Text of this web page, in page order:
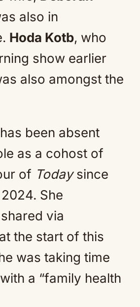
also in
Hoda Kotb, who
show earlier
also amongst the
been absent
as a cohost of
of Todaysince
She
via
the start of this
was taking time
a “family health